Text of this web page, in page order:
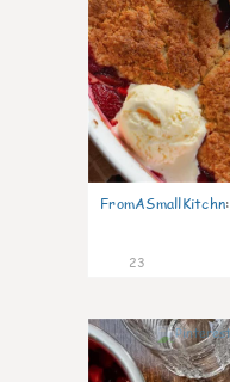
FromASmallKitchn:
23